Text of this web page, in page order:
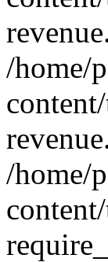
/home/
/home/